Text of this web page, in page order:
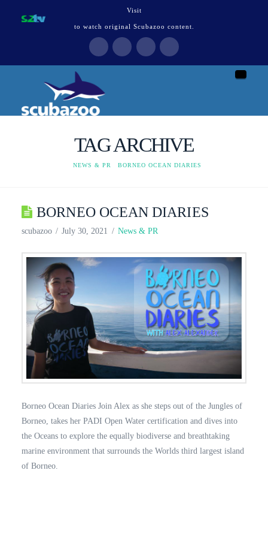
Visit
to watch original Scubazoo content.
TAG ARCHIVE
HOME
NEWS & PR BORNEO OCEAN DIARIES
BORNEO OCEAN DIARIES
scubazoo July 30, 2021 News & PR
Borneo Ocean Diaries Join Alex as she steps out of the Jungles of
Borneo, takes her PADI Open Water certification and dives into
the Oceans to explore the equally biodiverse and breathtaking
marine environment that surrounds the Worlds third largest island
of Borneo.